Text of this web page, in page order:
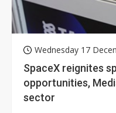
Wednesday 17
SpaceX reignites
opportunities,
sector